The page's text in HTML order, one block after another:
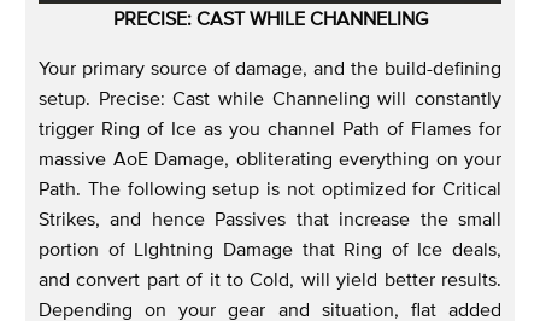
PRECISE: CAST WHILE CHANNELING
Your primary source of damage, and the build-defining
setup. Precise: Cast while Channeling will constantly
trigger Ring of Ice as you channel Path of Flames for
massive AoE Damage, obliterating everything on your
Path. The following setup is not optimized for Critical
Strikes, and hence Passives that increase the small
portion of LIghtning Damage that Ring of Ice deals,
and convert part of it to Cold, will yield better results.
Depending on your gear and situation, flat added